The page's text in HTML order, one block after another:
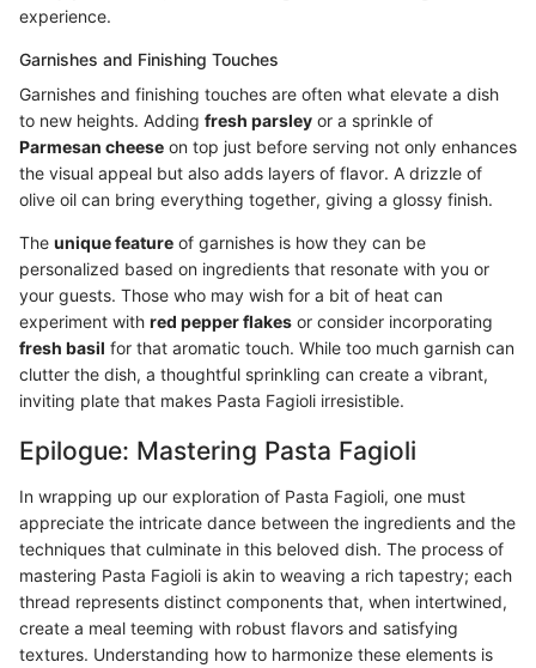
experience.
Garnishes and Finishing Touches
Garnishes and finishing touches are often what elevate a dish
to new heights. Adding fresh parsley or a sprinkle of
Parmesan cheese on top just before serving not only enhances
the visual appeal but also adds layers of flavor. A drizzle of
olive oil can bring everything together, giving a glossy finish.
The unique feature of garnishes is how they can be
personalized based on ingredients that resonate with you or
your guests. Those who may wish for a bit of heat can
experiment with red pepper flakes or consider incorporating
fresh basil for that aromatic touch. While too much garnish can
clutter the dish, a thoughtful sprinkling can create a vibrant,
inviting plate that makes Pasta Fagioli irresistible.
Epilogue: Mastering Pasta Fagioli
In wrapping up our exploration of Pasta Fagioli, one must
appreciate the intricate dance between the ingredients and the
techniques that culminate in this beloved dish. The process of
mastering Pasta Fagioli is akin to weaving a rich tapestry; each
thread represents distinct components that, when intertwined,
create a meal teeming with robust flavors and satisfying
textures. Understanding how to harmonize these elements is